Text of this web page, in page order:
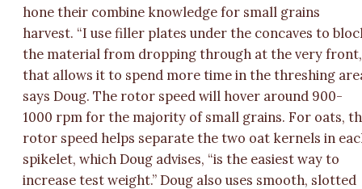
hone their combine knowledge for small grains
harvest. “I use filler plates under the concaves to
the material from dropping through at the very front,
that allows it to spend more time in the threshing
says Doug. The rotor speed will hover around 900-
1000 rpm for the majority of small grains. For oats,
rotor speed helps separate the two oat kernels in
spikelet, which Doug advises, “is the easiest way to
increase test weight.” Doug also uses smooth, slotted